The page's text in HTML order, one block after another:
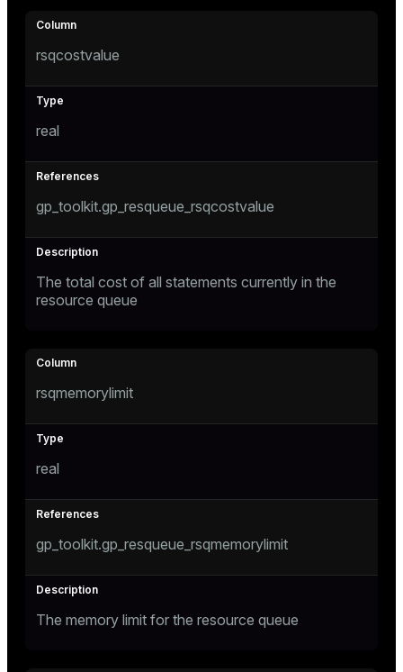
rsqcostvalue
real
gp_toolkit.gp_resqueue_rsqcostvalue
The total cost of all statements currently in the
resource queue
rsqmemorylimit
real
gp_toolkit.gp_resqueue_rsqmemorylimit
The memory limit for the resource queue